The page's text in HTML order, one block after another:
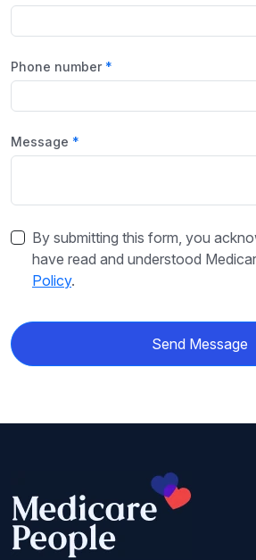
Phone number
Message
By submitting this form, you
have read and understood
Policy.
Send Message